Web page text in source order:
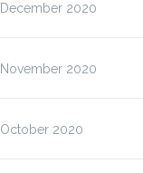
December 2020
November 2020
October 2020